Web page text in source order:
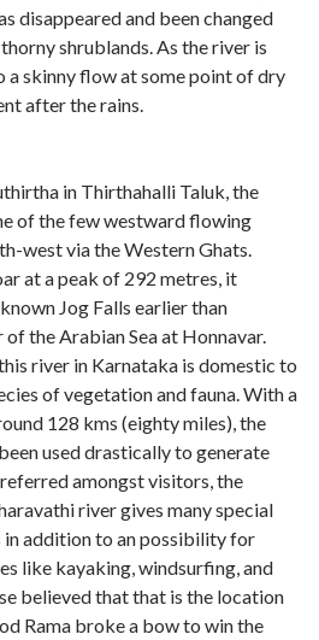
disappeared and been changed
shrublands. As the river is
a skinny flow at some point of dry
after the rains.
in Thirthahalli Taluk, the
of the few westward flowing
west via the Western Ghats.
at a peak of 292 metres, it
Jog Falls earlier than
the Arabian Sea at Honnavar.
river in Karnataka is domestic to
of vegetation and fauna. With a
128 kms (eighty miles), the
used drastically to generate
amongst visitors, the
river gives many special
addition to an possibility for
like kayaking, windsurfing, and
believed that that is the location
Rama broke a bow to win the